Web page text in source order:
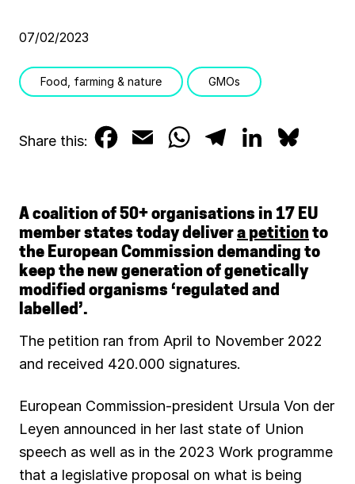
07/02/2023
Food, farming & nature GMOs
Share this:
e
b
o
k
i
l
W
t
s
A
p
e
g
r
m
k
e
d
n
e
s
A coalition of 50+ organisations in 17 EU
member states today deliver a petition to
the European Commission demanding to
keep the new generation of genetically
modified organisms ‘regulated and
labelled’.
The petition ran from April to November 2022
and received 420.000 signatures.
European Commission-president Ursula Von der
Leyen announced in her last state of Union
speech as well as in the 2023 Work programme
that a legislative proposal on what is being